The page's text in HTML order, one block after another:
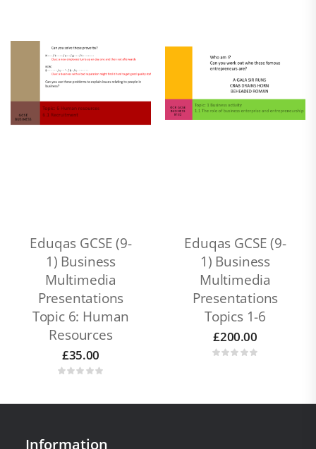
Eduqas GCSE (9-
1) Business
Multimedia
Presentations
Topic 6: Human
Resources
£35.00
Eduqas GCSE (9-
1) Business
Multimedia
Presentations
Topics 1-6
£200.00
Information